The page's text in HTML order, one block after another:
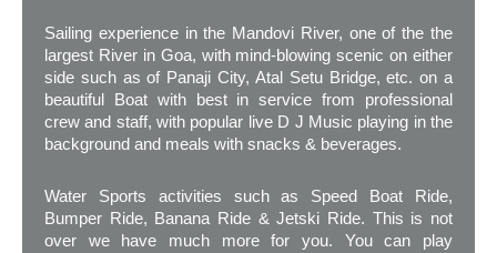
Sailing experience in the Mandovi River, one of the the
largest River in Goa, with mind-blowing scenic on either
side such as of Panaji City, Atal Setu Bridge, etc. on a
beautiful Boat with best in service from professional
crew and staff, with popular live D J Music playing in the
background and meals with snacks & beverages.
Water Sports activities such as Speed Boat Ride,
Bumper Ride, Banana Ride & Jetski Ride. This is not
over we have much more for you. You can play